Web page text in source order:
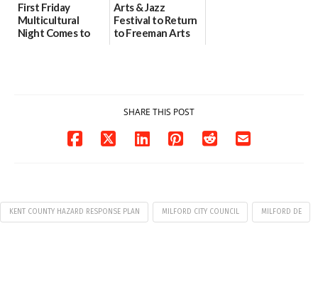
First Friday
Multicultural
Night Comes to
Arts & Jazz
Festival to Return
to Freeman Arts
SHARE THIS POST
KENT COUNTY HAZARD RESPONSE PLAN MILFORD CITY COUNCIL MILFORD DE